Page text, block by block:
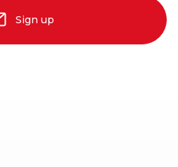
Sign up